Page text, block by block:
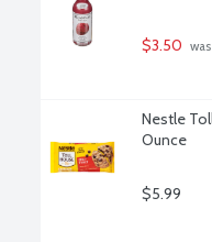
$3.50
Nestle
Ounce
$5.99